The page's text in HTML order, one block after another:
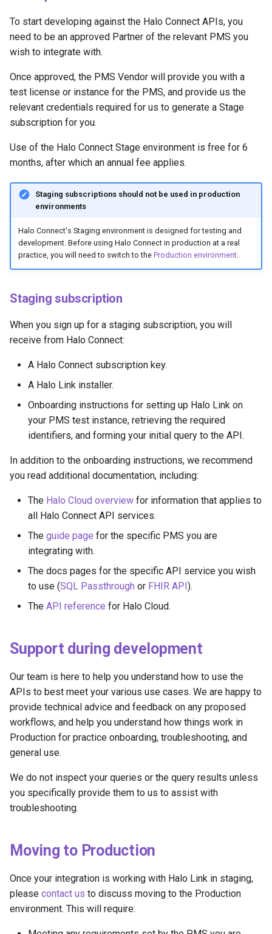
To start developing against the Halo Connect APIs, you
need to be an approved Partner of the relevant PMS you
wish to integrate with.
Once approved, the PMS Vendor will provide you with a
test license or instance for the PMS, and provide us the
relevant credentials required for us to generate a Stage
subscription for you.
Use of the Halo Connect Stage environment is free for 6
months, after which an annual fee applies.
Staging subscriptions should not be used in production
environments
Halo Connect's Staging environment is designed for testing and
development. Before using Halo Connect in production at a real
practice, you will need to switch to the Production environment.
Staging subscription
When you sign up for a staging subscription, you will
receive from Halo Connect:
A Halo Connect subscription key.
A Halo Link installer.
Onboarding instructions for setting up Halo Link on
your PMS test instance, retrieving the required
identifiers, and forming your initial query to the API.
In addition to the onboarding instructions, we recommend
you read additional documentation, including:
The Halo Cloud overview for information that applies to
all Halo Connect API services.
The guide page for the specific PMS you are
integrating with.
The docs pages for the specific API service you wish
to use (SQL Passthrough or FHIR API).
The API reference for Halo Cloud.
Support during development
Our team is here to help you understand how to use the
APIs to best meet your various use cases. We are happy to
provide technical advice and feedback on any proposed
workflows, and help you understand how things work in
Production for practice onboarding, troubleshooting, and
general use.
We do not inspect your queries or the query results unless
you specifically provide them to us to assist with
troubleshooting.
Moving to Production
Once your integration is working with Halo Link in staging,
please contact us to discuss moving to the Production
environment. This will require: